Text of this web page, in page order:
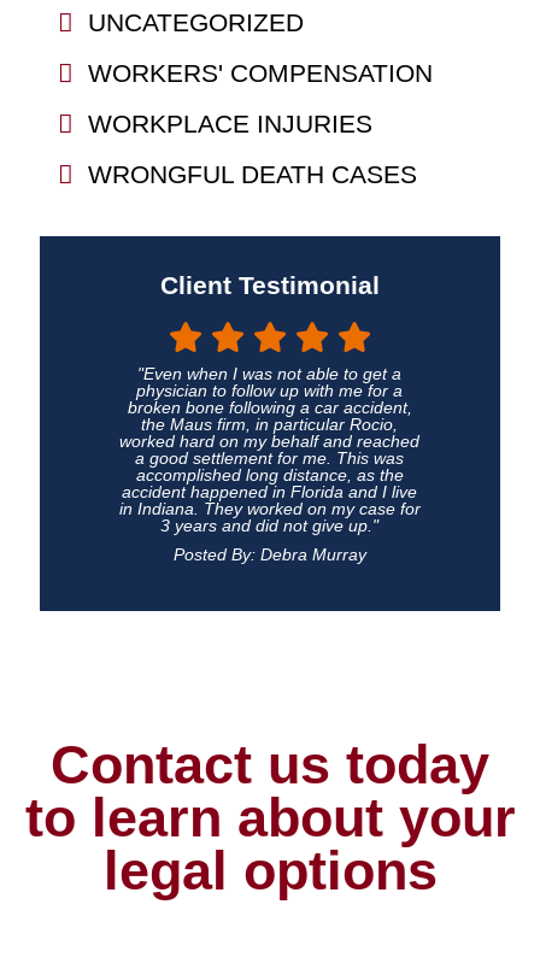
UNCATEGORIZED
WORKERS' COMPENSATION
WORKPLACE INJURIES
WRONGFUL DEATH CASES
Client Testimonial
"Even when I was not able to get a
physician to follow up with me for a
broken bone following a car accident,
the Maus firm, in particular Rocio,
worked hard on my behalf and reached
a good settlement for me. This was
accomplished long distance, as the
accident happened in Florida and I live
in Indiana. They worked on my case for
3 years and did not give up."
Posted By: Debra Murray
Contact us today
to learn about your
legal options